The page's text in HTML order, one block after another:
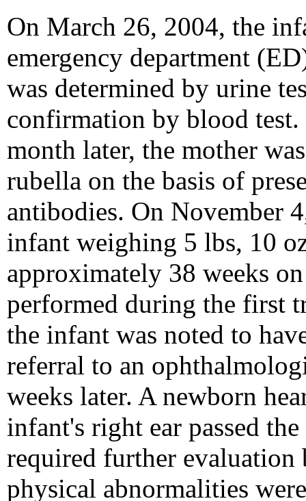
On March 26, 2004, the
emergency department
was determined by urine
confirmation by blood
month later, the mother
rubella on the basis of
antibodies. On November
infant weighing 5 lbs, 10
approximately 38 weeks
performed during the first
the infant was noted to
referral to an
weeks later. A newborn
infant's right ear passed
required further
physical abnormalities